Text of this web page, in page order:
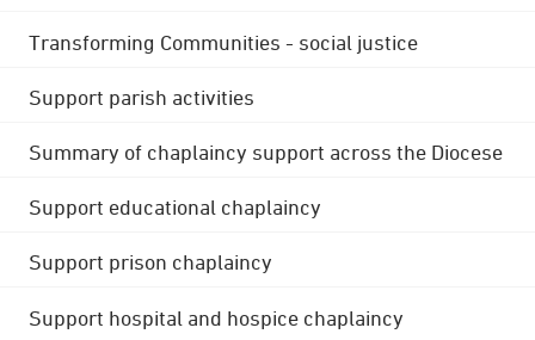
Transforming Communities - social justice
Support parish activities
Summary of chaplaincy support across the Diocese
Support educational chaplaincy
Support prison chaplaincy
Support hospital and hospice chaplaincy